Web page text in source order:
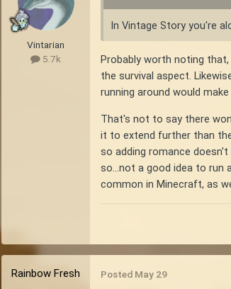
Vintarian
5.7k
In Vintage Story you're
Probably worth noting
the survival aspect.
running around would
That's not to say there
it to extend further than
so adding romance
so...not a good idea to run
common in Minecraft, as
Rainbow Fresh Posted May 29